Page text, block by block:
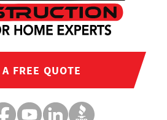
FREE QUOTE